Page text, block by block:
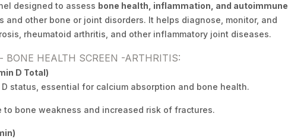
designed to assess bone health, inflammation, and autoimmune
and other bone or joint disorders. It helps diagnose, monitor, and
rheumatoid arthritis, and other inflammatory joint diseases.
HEALTH SCREEN -ARTHRITIS:
D Total)
status, essential for calcium absorption and bone health.
to bone weakness and increased risk of fractures.